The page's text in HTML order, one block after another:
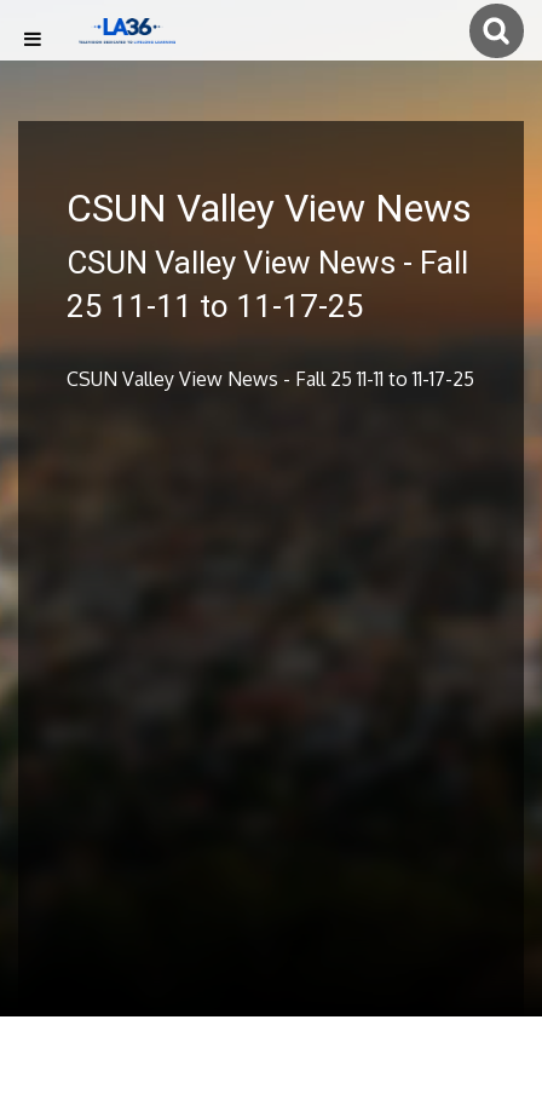
CSUN Valley View News
CSUN Valley View News - Fall
25 11-11 to 11-17-25
CSUN Valley View News - Fall 25 11-11 to 11-17-25